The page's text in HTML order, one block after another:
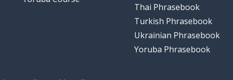
Thai Phrasebook
Turkish Phrasebook
Ukrainian Phrasebook
Yoruba Phrasebook